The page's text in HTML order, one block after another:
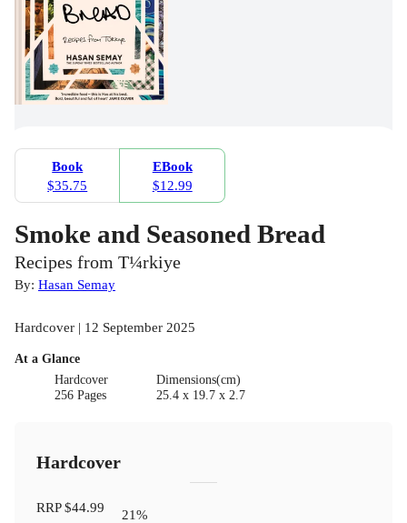
Book
$35.75
EBook
$12.99
Smoke and Seasoned Bread
Recipes from T¼rkiye
By: Hasan Semay
Hardcover | 12 September 2025
At a Glance
Hardcover
256 Pages
Dimensions(cm)
25.4 x 19.7 x 2.7
Hardcover
RRP$44.99
21%